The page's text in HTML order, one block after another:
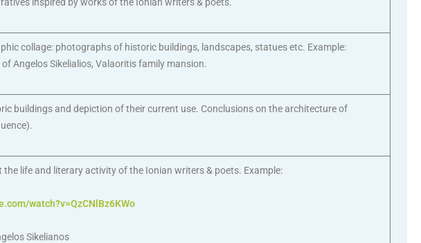
collage: photographs of historic buildings, landscapes, statues etc. Example:
Angelos Sikelialios, Valaoritis family mansion.
buildings and depiction of their current use. Conclusions on the architecture of
the life and literary activity of the Ionian writers & poets. Example:
watch?v=QzCNlBz6KWo
Sikelianos